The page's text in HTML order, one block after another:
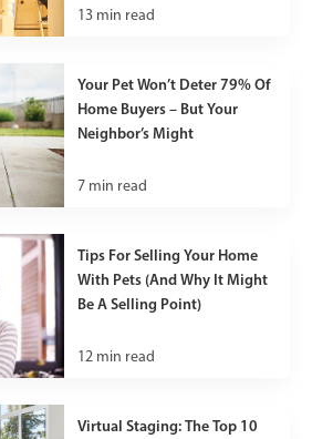
13 min read
Your Pet Won’t Deter 79% Of
Home Buyers – But Your
Neighbor’s Might
7 min read
Tips For Selling Your Home
With Pets (And Why It Might
Be A Selling Point)
12 min read
Virtual Staging: The Top 10